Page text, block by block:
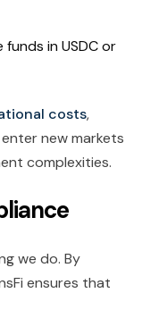
funds in USDC or
costs,
new markets
complexities.
we do. By
ensures that